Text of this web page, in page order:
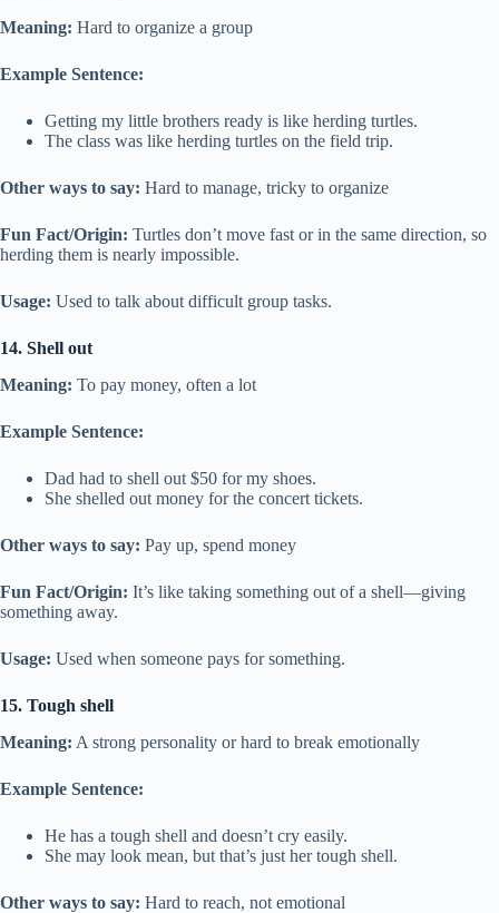
Meaning: Hard to organize a group
Example Sentence:
Getting my little brothers ready is like herding turtles.
The class was like herding turtles on the field trip.
Other ways to say: Hard to manage, tricky to organize
Fun Fact/Origin: Turtles don’t move fast or in the same direction, so
herding them is nearly impossible.
Usage: Used to talk about difficult group tasks.
14. Shell out
Meaning: To pay money, often a lot
Example Sentence:
Dad had to shell out $50 for my shoes.
She shelled out money for the concert tickets.
Other ways to say: Pay up, spend money
Fun Fact/Origin: It’s like taking something out of a shell—giving
something away.
Usage: Used when someone pays for something.
15. Tough shell
Meaning: A strong personality or hard to break emotionally
Example Sentence:
He has a tough shell and doesn’t cry easily.
She may look mean, but that’s just her tough shell.
Other ways to say: Hard to reach, not emotional